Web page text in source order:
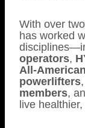
With over
has worked
operators,
All-
powerlifters,
members,
live